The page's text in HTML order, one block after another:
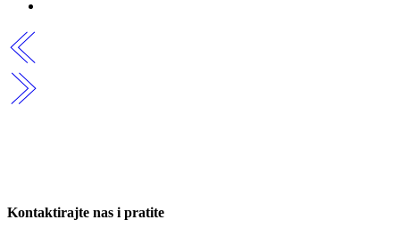
Kontaktirajte nas i pratite